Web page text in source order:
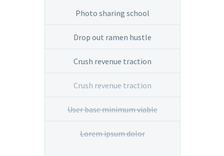
Photo sharing school
Drop out ramen hustle
Crush revenue traction
Crush revenue traction
User base minimum viable
Lorem ipsum dolor